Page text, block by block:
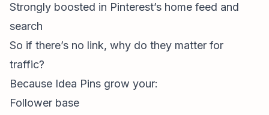
Strongly boosted in Pinterest’s home feed and
search
So if there’s no link, why do they matter for
traffic?
Because Idea Pins grow your:
Follower base